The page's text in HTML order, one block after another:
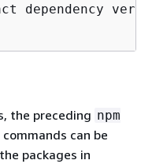
dependency
the preceding npm
commands can be
packages in